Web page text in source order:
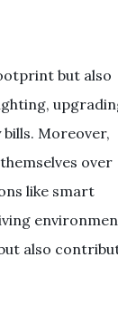
but also
Moreover,
over
like smart
also